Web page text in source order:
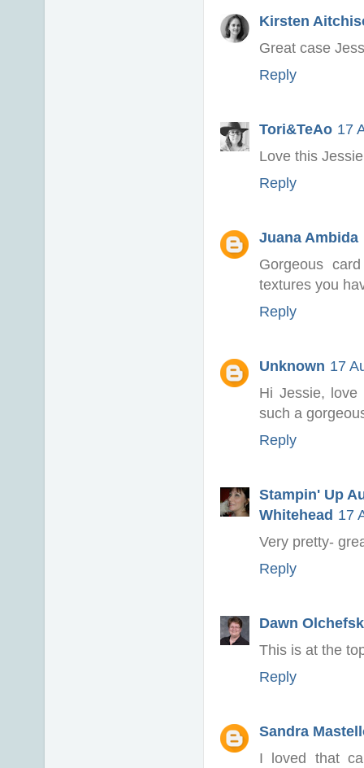
Kirsten
Great case
Reply
Tori&TeAo 17
Love this
Reply
Juana Ambida
Gorgeous
textures you
Reply
Unknown 17
Hi Jessie,
such a
Reply
Stampin' Up
Whitehead 17
Very pretty-
Reply
Dawn
This is at the
Reply
Sandra
I loved that